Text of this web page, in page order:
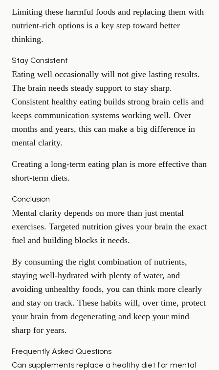
Limiting these harmful foods and replacing them with
nutrient-rich options is a key step toward better
thinking.
Stay Consistent
Eating well occasionally will not give lasting results.
The brain needs steady support to stay sharp.
Consistent healthy eating builds strong brain cells and
keeps communication systems working well. Over
months and years, this can make a big difference in
mental clarity.
Creating a long-term eating plan is more effective than
short-term diets.
Conclusion
Mental clarity depends on more than just mental
exercises. Targeted nutrition gives your brain the exact
fuel and building blocks it needs.
By consuming the right combination of nutrients,
staying well-hydrated with plenty of water, and
avoiding unhealthy foods, you can think more clearly
and stay on track. These habits will, over time, protect
your brain from degenerating and keep your mind
sharp for years.
Frequently Asked Questions
Can supplements replace a healthy diet for mental